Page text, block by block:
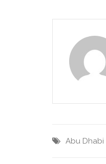
Abu Dhabi